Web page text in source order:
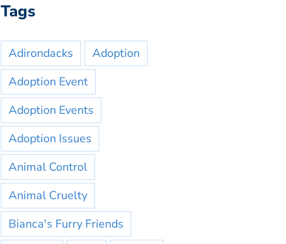
Tags
Adirondacks
Adoption
Adoption Event
Adoption Events
Adoption Issues
Animal Control
Animal Cruelty
Bianca's Furry Friends